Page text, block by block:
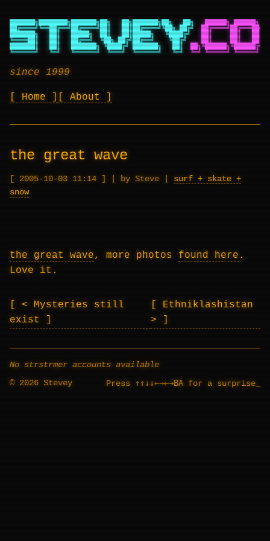
███████╗████████╗███████╗██╗   ██╗███████╗██╗   ██╗
██████╗ ██████╗
██╔════╝╚══██╔══╝██╔════╝██║   ██║██╔════╝╚██╗ ██╔╝
███████╗   ██║   █████╗  ██║   ██║█████╗   ╚████╔╝
██║     ██║
╚════██║   ██║   ██╔══╝  ╚██╗ ██╔╝██╔══╝    ╚██╔╝
██║     ██║
███████║   ██║   ███████╗ ╚████╔╝ ███████╗   ██║
╚══════╝   ╚═╝   ╚══════╝  ╚═══╝  ╚══════╝   ╚═╝
╚═╝ ╚═════╝ ╚═════╝
since 1999
Home About
the great wave
2005-10-03 11:14 | by Steve | surf + skate +
snow
the great wave, more photos found here .
Love it.
< Mysteries still
exist
Ethniklashistan
>
No strstrmer accounts available
© 2026 Stevey
Press ↑↑↓↓←→←→BA for a surprise